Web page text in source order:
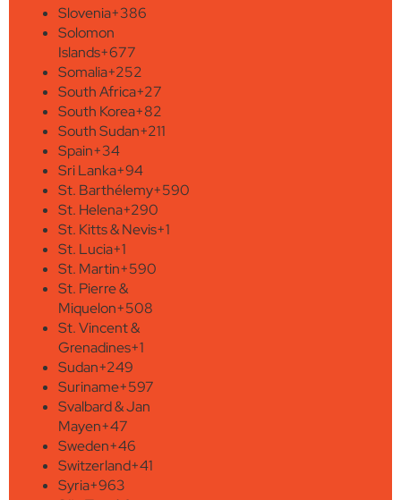
Slovenia+386
Solomon
Islands+677
Somalia+252
South Africa+27
South Korea+82
South Sudan+211
Spain+34
Sri Lanka+94
St. Barthélemy+590
St. Helena+290
St. Kitts & Nevis+1
St. Lucia+1
St. Martin+590
St. Pierre &
Miquelon+508
St. Vincent &
Grenadines+1
Sudan+249
Suriname+597
Svalbard & Jan
Mayen+47
Sweden+46
Switzerland+41
Syria+963